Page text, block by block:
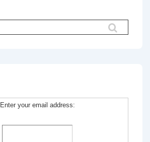
Enter your email address: